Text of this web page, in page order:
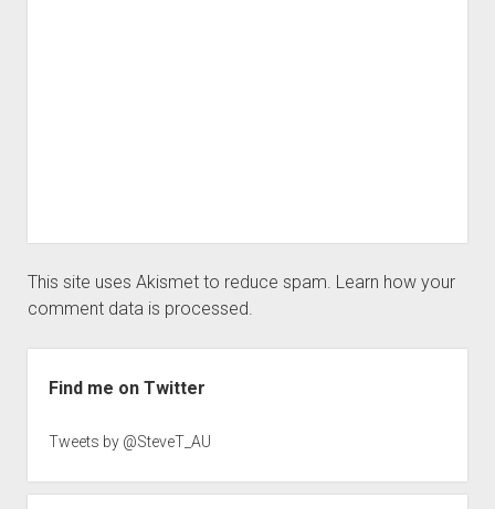
This site uses Akismet to reduce spam. Learn how your
comment data is processed.
Find me on Twitter
Tweets by @SteveT_AU